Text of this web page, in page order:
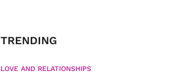
TRENDING
LOVE AND RELATIONSHIPS